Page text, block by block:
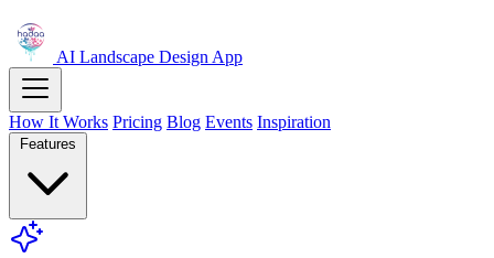
AI Landscape DesignApp
How It Works Pricing Blog Events Inspiration
Features